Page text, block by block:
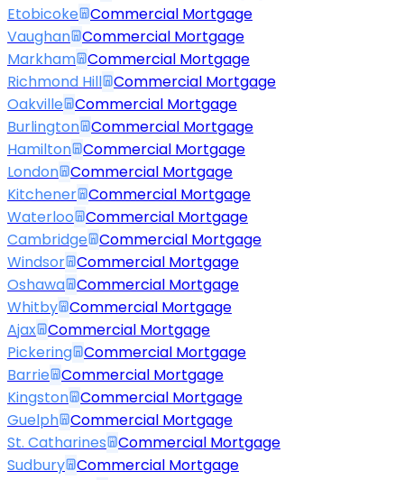
Etobicoke
Commercial Mortgage
Vaughan Commercial Mortgage
Markham Commercial Mortgage
Richmond Hill Commercial Mortgage
Oakville
Commercial Mortgage
Burlington Commercial Mortgage
Hamilton Commercial Mortgage
London Commercial Mortgage
Kitchener Commercial Mortgage
Waterloo
Commercial Mortgage
Cambridge
Commercial Mortgage
Windsor Commercial Mortgage
Oshawa Commercial Mortgage
Whitby Commercial Mortgage
Ajax Commercial Mortgage
Pickering Commercial Mortgage
Barrie
Commercial Mortgage
Kingston Commercial Mortgage
Guelph Commercial Mortgage
St. Catharines
Commercial Mortgage
Sudbury Commercial Mortgage